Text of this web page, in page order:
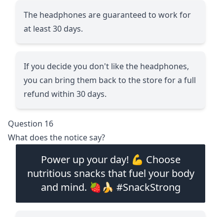
The headphones are guaranteed to work for
at least 30 days.
If you decide you don't like the headphones,
you can bring them back to the store for a full
refund within 30 days.
Question 16
What does the notice say?
Power up your day! 💪 Choose
nutritious snacks that fuel your body
and mind. 🍓🍌 #SnackStrong